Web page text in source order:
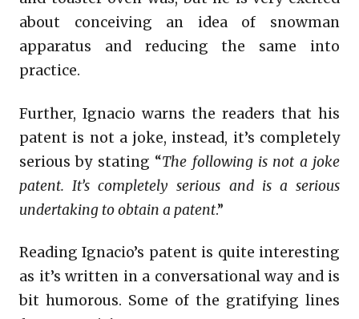
about conceiving an idea of snowman
apparatus and reducing the same into
practice.
Further, Ignacio warns the readers that his
patent is not a joke, instead, it’s completely
serious by stating “The following is not a joke
patent. It’s completely serious and is a serious
undertaking to obtain a patent.”
Reading Ignacio’s patent is quite interesting
as it’s written in a conversational way and is
bit humorous. Some of the gratifying lines